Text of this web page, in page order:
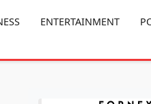
ENTERTAINMENT